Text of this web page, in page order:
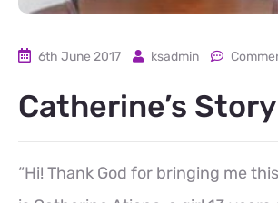
6th June 2017 ksadmin
Catherine’s Story
“Hi! Thank God for bringing me